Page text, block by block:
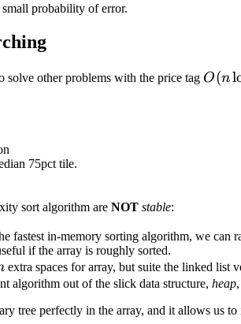
small probability of error.
solve other problems with the price tag O(n
75pct tile.
sort algorithm areNOT stable:
fastest in-memory sorting algorithm, we can
if the array is roughly sorted.
extra spaces for array, but suite the linked
algorithm out of the slick data structure, heap
tree perfectly in the array, and it allows us